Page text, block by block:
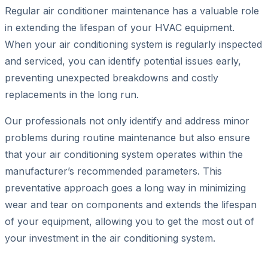
Regular air conditioner maintenance has a valuable role
in extending the lifespan of your HVAC equipment.
When your air conditioning system is regularly inspected
and serviced, you can identify potential issues early,
preventing unexpected breakdowns and costly
replacements in the long run.
Our professionals not only identify and address minor
problems during routine maintenance but also ensure
that your air conditioning system operates within the
manufacturer’s recommended parameters. This
preventative approach goes a long way in minimizing
wear and tear on components and extends the lifespan
of your equipment, allowing you to get the most out of
your investment in the air conditioning system.